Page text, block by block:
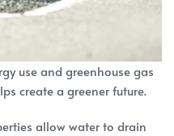
use and greenhouse gas
create a greener future.
allow water to drain